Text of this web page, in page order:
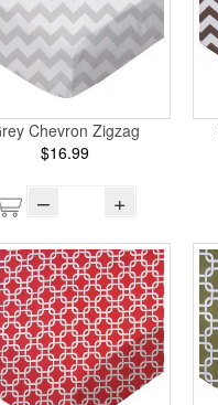
Chevron Zigzag
$16.99
– +